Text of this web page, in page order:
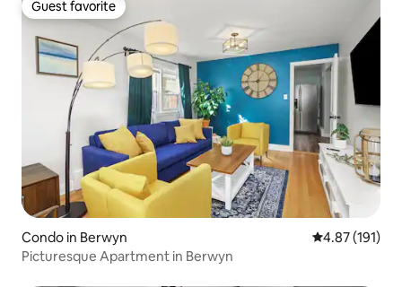
Guest favorite
Guest favorite
Condo in Berwyn 4.87 out of 5
4.87 (191)
Picturesque Apartment in Berwyn